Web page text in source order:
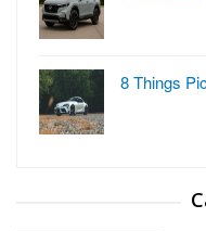
8 Things